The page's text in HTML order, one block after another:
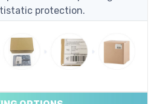
protection.